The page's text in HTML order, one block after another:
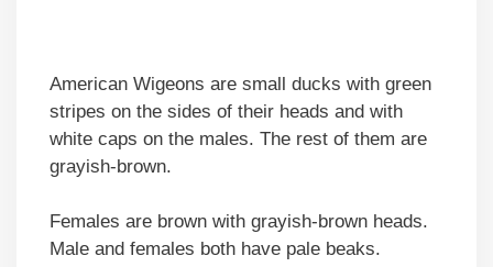
American Wigeons are small ducks with green
stripes on the sides of their heads and with
white caps on the males. The rest of them are
grayish-brown.
Females are brown with grayish-brown heads.
Male and females both have pale beaks.